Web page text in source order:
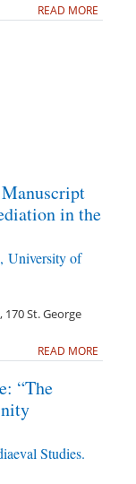
READ MORE
in the
University of
St. George
READ MORE
“The
Studies.